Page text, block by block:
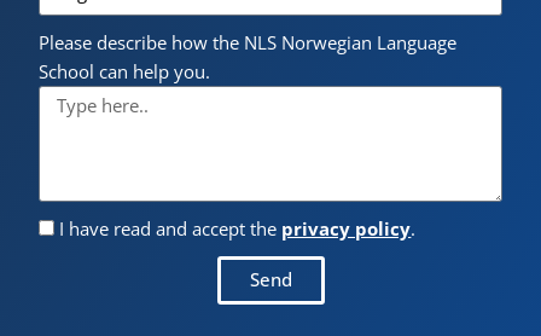
Please describe how the NLS Norwegian Language
School can help you.
I have read and accept the privacy policy.
Send